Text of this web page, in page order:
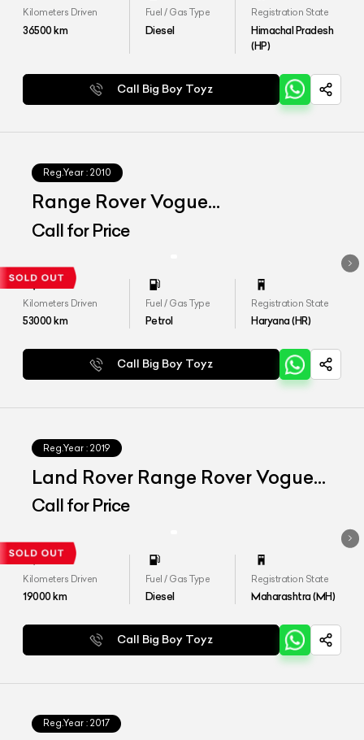
Kilometers Driven
36500km
Fuel / Gas Type
Diesel
Registration State
Himachal Pradesh
(HP)
Call Big Boy Toyz
Reg.Year : 2010
Range Rover Vogue
Autobiography
Call for Price
Kilometers Driven
53000km
Fuel / Gas Type
Petrol
Registration State
Haryana (HR)
Call Big Boy Toyz
Reg.Year : 2019
Land Rover Range Rover Vogue
LWB
Call for Price
Kilometers Driven
19000km
Fuel / Gas Type
Diesel
Registration State
Maharashtra (MH)
Call Big Boy Toyz
Reg.Year : 2017